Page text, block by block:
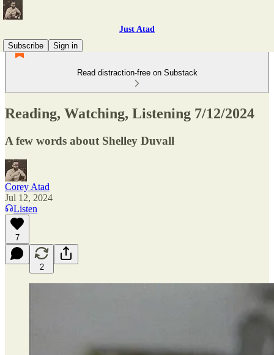
Just Atad
Subscribe
Sign in
Read distraction-free on Substack
Reading, Watching, Listening 7/12/2024
A few words about Shelley Duvall
Corey Atad
Jul 12, 2024
Listen
7
2